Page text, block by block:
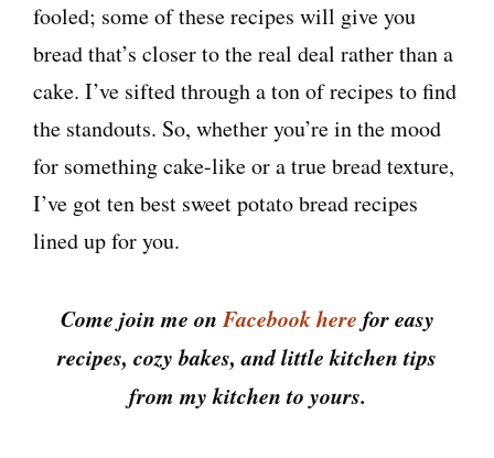
fooled; some of these recipes will give you
bread that’s closer to the real deal rather than a
cake. I’ve sifted through a ton of recipes to find
the standouts. So, whether you’re in the mood
for something cake-like or a true bread texture,
I’ve got ten best sweet potato bread recipes
lined up for you.
Come join me onFacebook here for easy
recipes, cozy bakes, and little kitchen tips
from my kitchen to yours.